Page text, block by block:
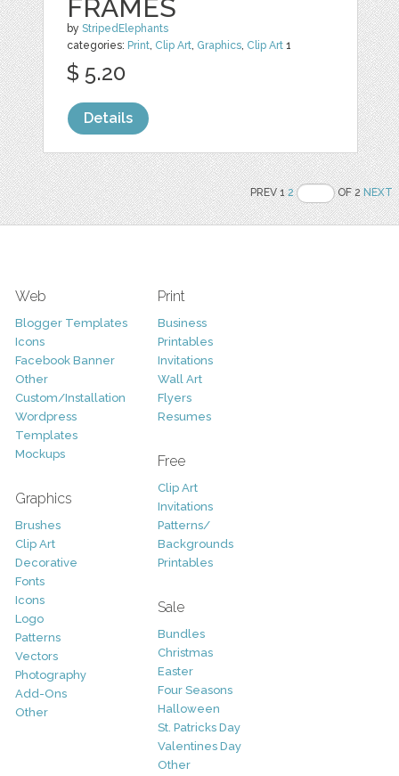
FRAMES
byStripedElephants
categories: Print, Clip Art, Graphics, Clip Art 1
$ 5.20
Details
PREV 12 OF 2NEXT
Web
Blogger Templates
Icons
Facebook Banner
Other
Custom/Installation
Wordpress
Templates
Mockups
Graphics
Brushes
Clip Art
Decorative
Fonts
Icons
Logo
Patterns
Vectors
Photography
Add-Ons
Other
Print
Business
Printables
Invitations
Wall Art
Flyers
Resumes
Free
Clip Art
Invitations
Patterns/
Backgrounds
Printables
Sale
Bundles
Christmas
Easter
Four Seasons
Halloween
St. Patricks Day
Valentines Day
Other